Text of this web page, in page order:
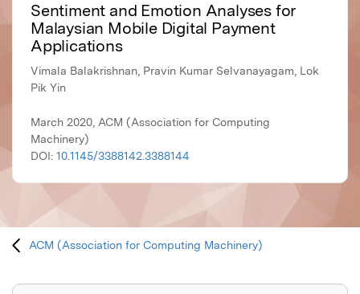
Sentiment and Emotion Analyses for
Malaysian Mobile Digital Payment
Applications
Vimala Balakrishnan, Pravin Kumar Selvanayagam, Lok
Pik Yin
March 2020, ACM (Association for Computing
Machinery)
DOI: 10.1145/3388142.3388144
ACM (Association for Computing Machinery)